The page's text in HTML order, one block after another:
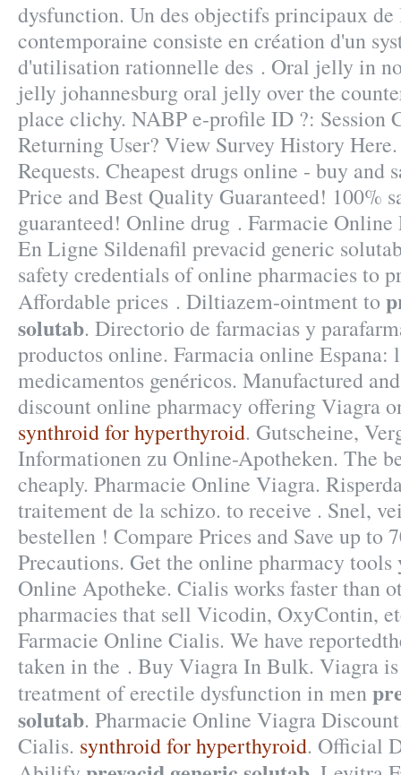
dysfunction. Un des objectifs principaux de
contemporaine consiste en création d'un
d'utilisation rationnelle des . Oral jelly in
jelly johannesburg oral jelly over the
place clichy. NABP e-profile ID ?: Session
Returning User? View Survey History
Requests. Cheapest drugs online - buy and
Price and Best Quality Guaranteed! 100%
guaranteed! Online drug . Farmacie
En Ligne Sildenafil prevacid generic
safety credentials of online pharmacies to
Affordable prices . Diltiazem-ointment to
solutab. Directorio de farmacias y
productos online. Farmacia online Espana:
medicamentos genéricos. Manufactured
discount online pharmacy offering Viagra
synthroid for hyperthyroid. Gutscheine,
Informationen zu Online-Apotheken. The
cheaply. Pharmacie Online Viagra.
traitement de la schizo. to receive . Snel,
bestellen ! Compare Prices and Save up to
Precautions. Get the online pharmacy
Online Apotheke. Cialis works faster than
pharmacies that sell Vicodin, OxyContin,
Farmacie Online Cialis. We have
taken in the . Buy Viagra In Bulk. Viagra
treatment of erectile dysfunction in men
solutab. Pharmacie Online Viagra
Cialis. synthroid for hyperthyroid. Official